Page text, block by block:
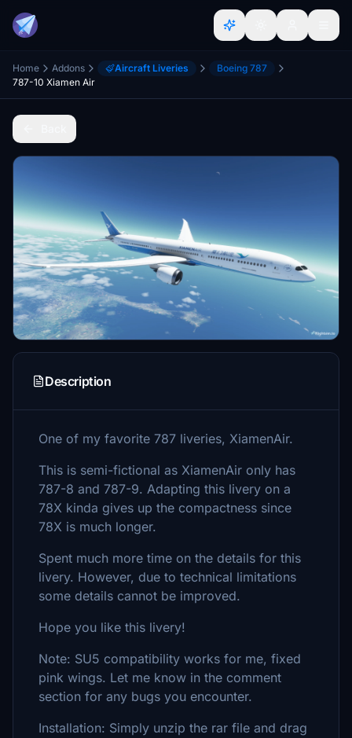
Home Addons Aircraft Liveries
Boeing 787
787-10 Xiamen Air
Description
One of my favorite 787 liveries, XiamenAir.
This is semi-fictional as XiamenAir only has
787-8 and 787-9. Adapting this livery on a
78X kinda gives up the compactness since
78X is much longer.
Spent much more time on the details for this
livery. However, due to technical limitations
some details cannot be improved.
Hope you like this livery!
Note: SU5 compatibility works for me, fixed
pink wings. Let me know in the comment
section for any bugs you encounter.
Installation: Simply unzip the rar file and drag